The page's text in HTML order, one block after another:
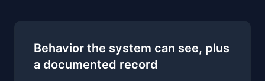
Behavior the system can see, plus
a documented record